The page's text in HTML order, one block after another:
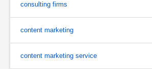
consulting firms
content marketing
content marketing service